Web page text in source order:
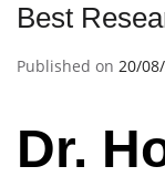
Best
Published on 20/
Dr.